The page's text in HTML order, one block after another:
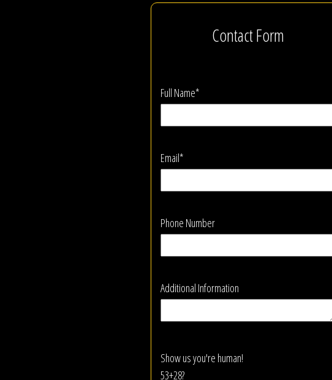
Contact Form
Full Name*
Email*
Phone Number
Additional Information
Show us you're human!
53+28?